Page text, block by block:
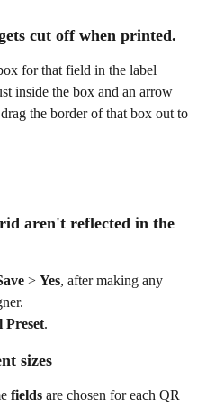
cut off when printed.
for that field in the label
inside the box and an arrow
the border of that box out to
aren't reflected in the
> Yes, after making any
Preset.
sizes
fields are chosen for each QR